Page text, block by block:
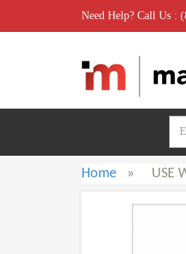
Need Help? Call Us :
Home » USE